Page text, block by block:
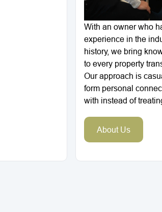
With an owner who
experience in the
history, we bring
to every property
Our approach is
form personal
with instead of
About Us